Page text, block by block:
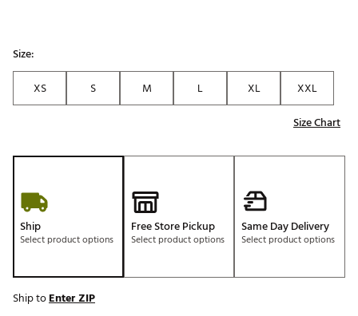
Size:
XS
S M L XL
XXL
Size Chart
Ship
Select product options
Free Store Pickup
Select product options
Same Day Delivery
Select product options
Ship toEnter ZIP